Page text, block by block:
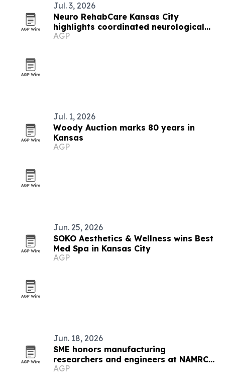
Jul. 3, 2026
Neuro RehabCare Kansas City
highlights coordinated neurological
rehab services
AGP
Jul. 1, 2026
Woody Auction marks 80 years in
Kansas
AGP
Jun. 25, 2026
SOKO Aesthetics & Wellness wins Best
Med Spa in Kansas City
AGP
Jun. 18, 2026
SME honors manufacturing
researchers and engineers at NAMRC
54
AGP